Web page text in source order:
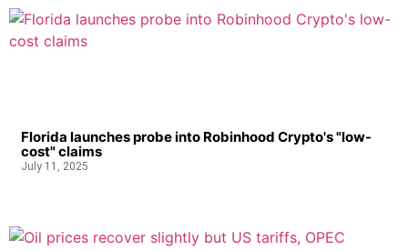
Florida launches probe into Robinhood Crypto's "low-
cost" claims
July 11, 2025